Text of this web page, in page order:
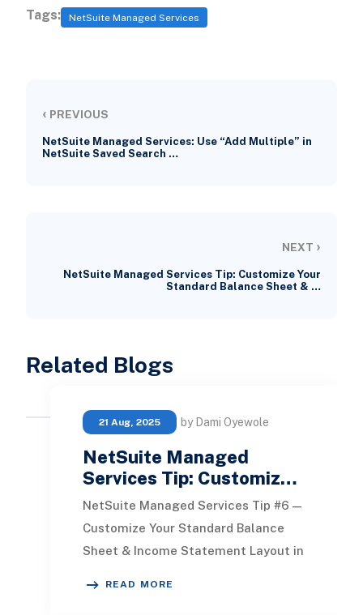
Tags: NetSuite Managed Services
‹ PREVIOUS
NetSuite Managed Services: Use “Add Multiple” in
NetSuite Saved Search …
NEXT ›
NetSuite Managed Services Tip: Customize Your
Standard Balance Sheet & …
Related Blogs
21 Aug, 2025 by Dami Oyewole
NetSuite Managed
Services Tip: Customiz…
NetSuite Managed Services Tip #6 —
Customize Your Standard Balance
Sheet & Income Statement Layout in
READ MORE